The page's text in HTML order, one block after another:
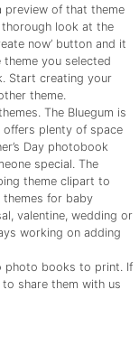
preview of that theme
thorough look at the
now’ button and it
you selected
Start creating your
theme.
The Bluegum is
offers plenty of space
Day photobook
special. The
theme clipart to
themes for baby
valentine, wedding or
working on adding
photo books to print. If
share them with us